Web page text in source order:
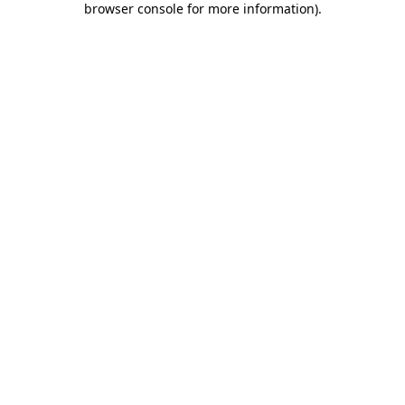
browser console for more information).